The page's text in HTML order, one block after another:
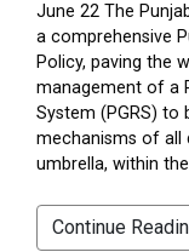
June 22 The
a comprehensive
Policy, paving the
management of a
System (PGRS) to
mechanisms of all
umbrella, within
Continue